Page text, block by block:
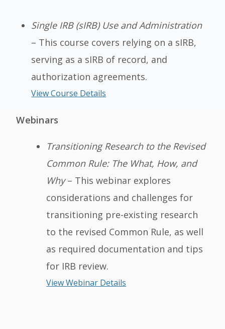
Single IRB (sIRB) Use and Administration
– This course covers relying on a sIRB,
serving as a sIRB of record, and
authorization agreements.
View Course Details
Webinars
Transitioning Research to the Revised
Common Rule: The What, How, and
Why– This webinar explores
considerations and challenges for
transitioning pre-existing research
to the revised Common Rule, as well
as required documentation and tips
for IRB review.
View Webinar Details